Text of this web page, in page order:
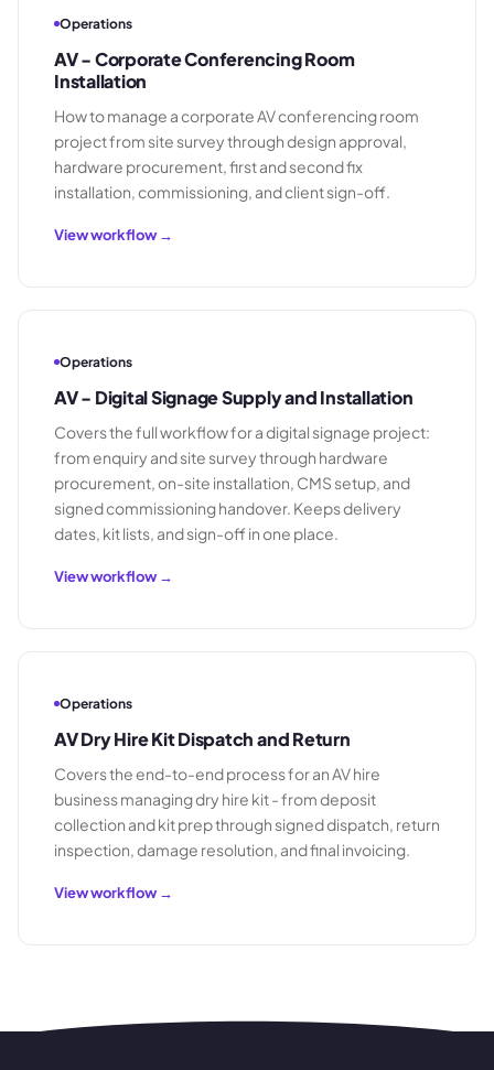
Operations
AV - Corporate Conferencing Room
Installation
How to manage a corporate AV conferencing room
project from site survey through design approval,
hardware procurement, first and second fix
installation, commissioning, and client sign-off.
View workflow →
Operations
AV - Digital Signage Supply and Installation
Covers the full workflow for a digital signage project:
from enquiry and site survey through hardware
procurement, on-site installation, CMS setup, and
signed commissioning handover. Keeps delivery
dates, kit lists, and sign-off in one place.
View workflow →
Operations
AV Dry Hire Kit Dispatch and Return
Covers the end-to-end process for an AV hire
business managing dry hire kit - from deposit
collection and kit prep through signed dispatch, return
inspection, damage resolution, and final invoicing.
View workflow →